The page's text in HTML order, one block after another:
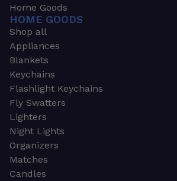
Home Goods
HOME GOODS
Shop all
Appliances
Blankets
Keychains
Flashlight Keychains
Fly Swatters
Lighters
Night Lights
Organizers
Matches
Candles